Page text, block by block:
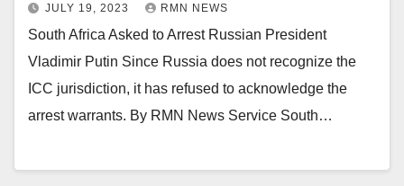
JULY 19, 2023 RMN NEWS
South Africa Asked to Arrest Russian President
Vladimir Putin Since Russia does not recognize the
ICC jurisdiction, it has refused to acknowledge the
arrest warrants. By RMN News Service South…